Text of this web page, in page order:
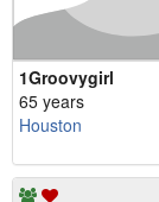
1Groovygirl
65 years
Houston